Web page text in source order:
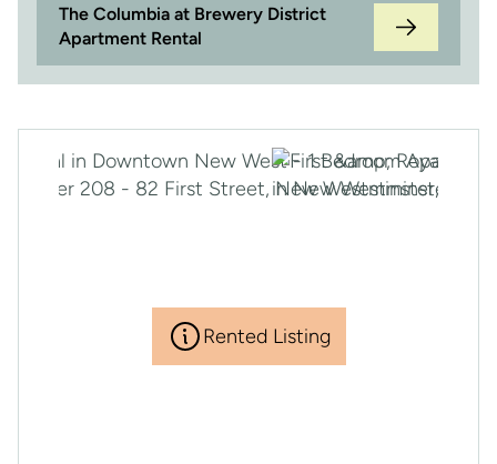
The Columbia at Brewery District
Apartment Rental
Rented Listing